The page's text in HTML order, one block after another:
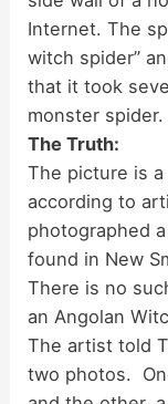
Internet. The
witch spider”
that it took
monster spider.
The Truth:
The picture is
according to
photographed
found in New
There is no
an Angolan
The artist told
two photos.